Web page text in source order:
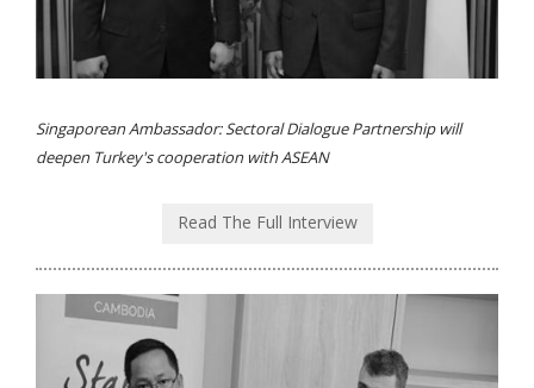
Singaporean Ambassador: Sectoral Dialogue Partnership will
deepen Turkey's cooperation with ASEAN
Read The Full Interview